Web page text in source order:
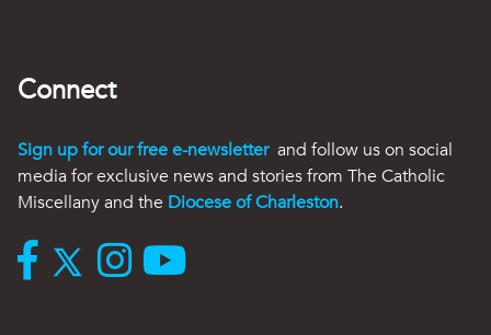
Connect
Sign up for our free e-newsletter and follow us on social
media for exclusive news and stories from The Catholic
Miscellany and the Diocese of Charleston.